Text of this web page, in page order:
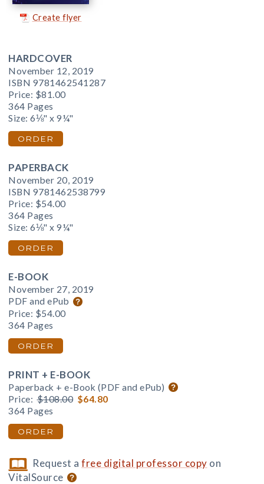
Create flyer
HARDCOVER
November 12, 2019
ISBN 9781462541287
Price: $81.00
364 Pages
Size: 6⅛" x 9¼"
ORDER
PAPERBACK
November 20, 2019
ISBN 9781462538799
Price: $54.00
364 Pages
Size: 6⅛" x 9¼"
ORDER
E-BOOK
November 27, 2019
PDF and ePub
Price: $54.00
364 Pages
ORDER
PRINT + E-BOOK
Paperback + e-Book (PDF and ePub)
Price: $108.00 $64.80
364 Pages
ORDER
Request afree digital professor copy on
VitalSource